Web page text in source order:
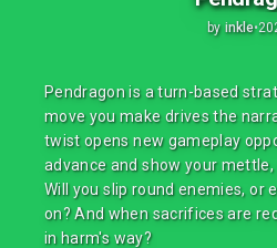
by inkle•
Pendragon is a turn-based
move you make drives the
twist opens new gameplay
advance and show your
Will you slip round enemies, or
on? And when sacrifices are
in harm's way?